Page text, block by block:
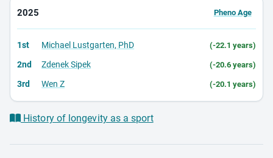
2025 Pheno Age
1st Michael Lustgarten, PhD (-22.1 years)
2nd Zdenek Sipek (-20.6 years)
3rd Wen Z (-20.1 years)
History of longevity as a sport